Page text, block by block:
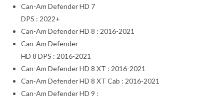
Can-Am Defender HD 7
DPS : 2022+
Can-Am Defender HD 8 : 2016-2021
Can-Am Defender
HD 8 DPS : 2016-2021
Can-Am Defender HD 8 XT : 2016-2021
Can-Am Defender HD 8 XT Cab : 2016-2021
Can-Am Defender HD 9 :